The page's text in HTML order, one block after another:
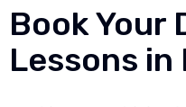
Book Your
Lessons in